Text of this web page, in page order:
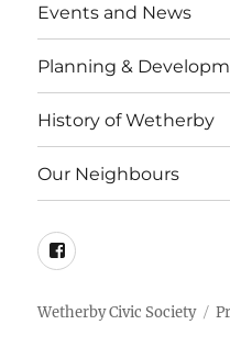
Events and News
Planning &
History of Wetherby
Our Neighbours
Facebook
Wetherby Civic Society